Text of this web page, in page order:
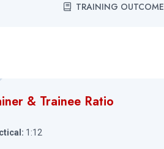
TRAINING OUTCOME
& Trainee Ratio
1:12